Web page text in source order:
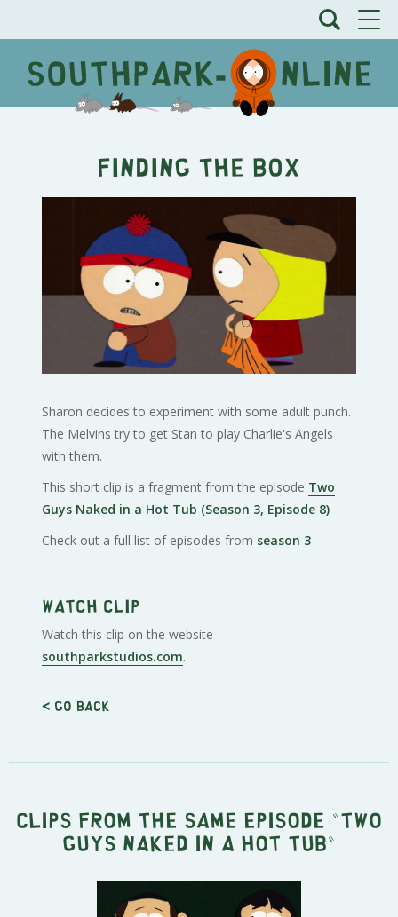
Finding the Box
Sharon decides to experiment with some adult punch.
The Melvins try to get Stan to play Charlie's Angels
with them.
This short clip is a fragment from the episode Two
Guys Naked in a Hot Tub (Season 3, Episode 8)
Check out a full list of episodes from season 3
Watch clip
Watch this clip on the website
southparkstudios.com.
< Go back
Clips from the same episode " Two
Guys Naked in a Hot Tub "